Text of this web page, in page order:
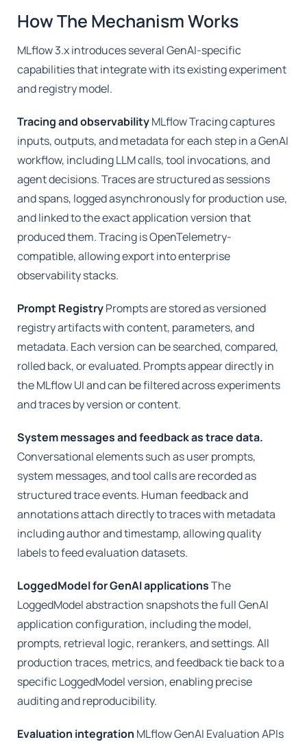
How The Mechanism Works
MLflow 3.x introduces several GenAI-specific
capabilities that integrate with its existing experiment
and registry model.
Tracing and observabilityMLflow Tracing captures
inputs, outputs, and metadata for each step in a GenAI
workflow, including LLM calls, tool invocations, and
agent decisions. Traces are structured as sessions
and spans, logged asynchronously for production use,
and linked to the exact application version that
produced them. Tracing is OpenTelemetry-
compatible, allowing export into enterprise
observability stacks.
Prompt RegistryPrompts are stored as versioned
registry artifacts with content, parameters, and
metadata. Each version can be searched, compared,
rolled back, or evaluated. Prompts appear directly in
the MLflow UI and can be filtered across experiments
and traces by version or content.
System messages and feedback as trace data.
Conversational elements such as user prompts,
system messages, and tool calls are recorded as
structured trace events. Human feedback and
annotations attach directly to traces with metadata
including author and timestamp, allowing quality
labels to feed evaluation datasets.
LoggedModel for GenAI applicationsThe
LoggedModel abstraction snapshots the full GenAI
application configuration, including the model,
prompts, retrieval logic, rerankers, and settings. All
production traces, metrics, and feedback tie back to a
specific LoggedModel version, enabling precise
auditing and reproducibility.
Evaluation integration MLflow GenAI Evaluation APIs